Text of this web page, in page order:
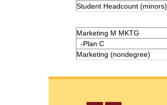
Student Headcount (minors)
Marketing M MKTG
-Plan C
Marketing (nondegree)